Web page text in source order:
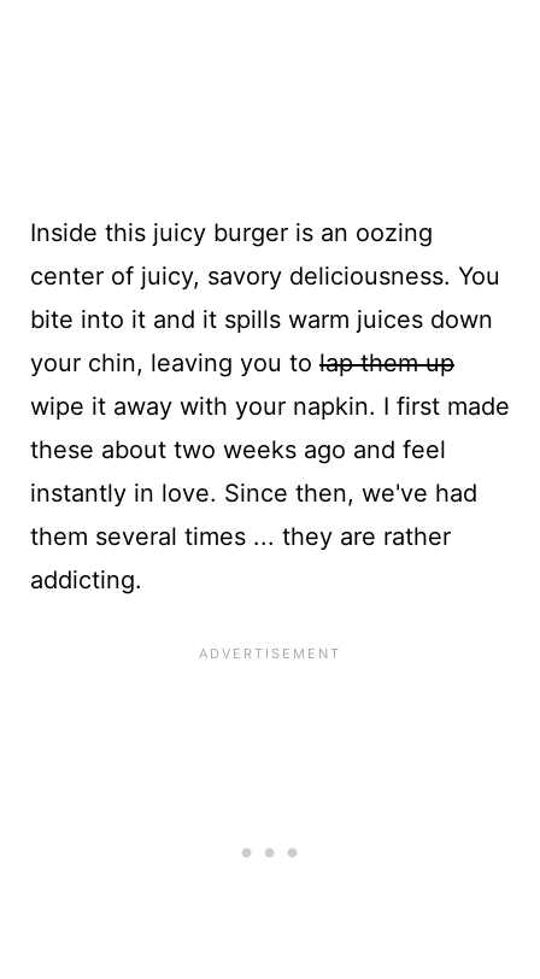
Inside this juicy burger is an oozing
center of juicy, savory deliciousness. You
bite into it and it spills warm juices down
your chin, leaving you to lap them up
wipe it away with your napkin. I first made
these about two weeks ago and feel
instantly in love. Since then, we've had
them several times ... they are rather
addicting.